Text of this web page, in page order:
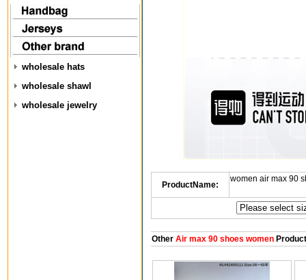
wholesale hats
wholesale shawl
wholesale jewelry
ProductName:
women air max 90
OtherAir max 90 shoes women